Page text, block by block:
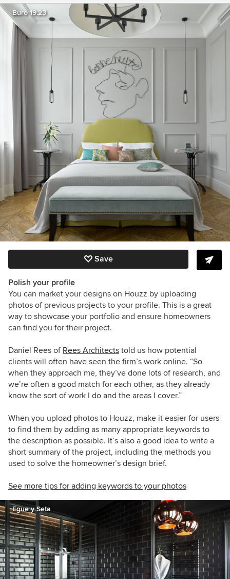
Buro 19.23
Save
Polish your profile
You can market your designs on Houzz by uploading
photos of previous projects to your profile. This is a great
way to showcase your portfolio and ensure homeowners
can find you for their project.
Daniel Rees of Rees Architects told us how potential
clients will often have seen the firm’s work online. “So
when they approach me, they’ve done lots of research, and
we’re often a good match for each other, as they already
know the sort of work I do and the areas I cover.”
When you upload photos to Houzz, make it easier for users
to find them by adding as many appropriate keywords to
the description as possible. It’s also a good idea to write a
short summary of the project, including the methods you
used to solve the homeowner’s design brief.
See more tips for adding keywords to your photos
Egue y Seta